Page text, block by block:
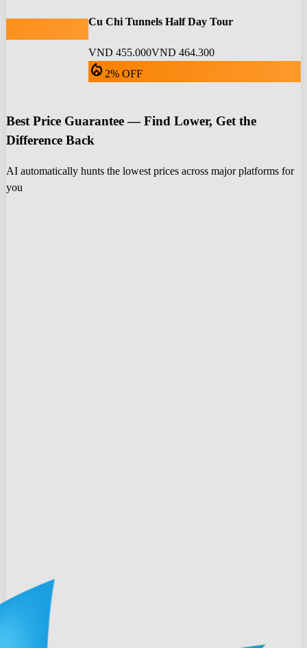
Cu Chi Tunnels Half Day Tour
VND 455.000VND 464.300
local_fire_department 2% OFF
Best Price Guarantee — Find Lower, Get the
Difference Back
AI automatically hunts the lowest prices across major platforms for
you